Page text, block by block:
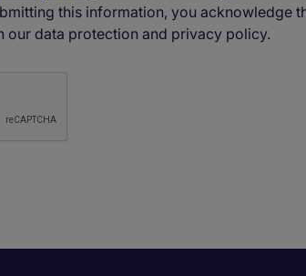
this information, you acknowledge
our data protection and privacy policy.